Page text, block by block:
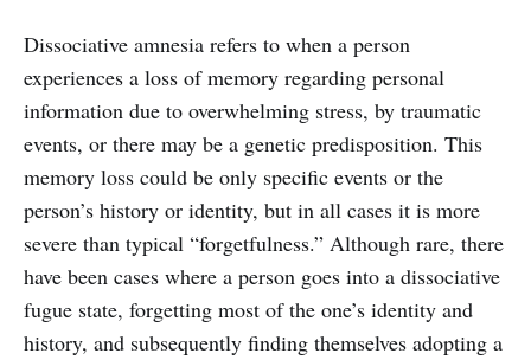
Dissociative amnesia refers to when a person
experiences a loss of memory regarding personal
information due to overwhelming stress, by traumatic
events, or there may be a genetic predisposition. This
memory loss could be only specific events or the
person’s history or identity, but in all cases it is more
severe than typical “forgetfulness.” Although rare, there
have been cases where a person goes into a dissociative
fugue state, forgetting most of the one’s identity and
history, and subsequently finding themselves adopting a